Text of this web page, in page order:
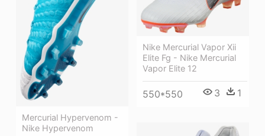
Mercurial Hypervenom -
Nike Hypervenom
Nike Mercurial Vapor Xii
Elite Fg - Nike Mercurial
Vapor Elite 12
550*550 3 1